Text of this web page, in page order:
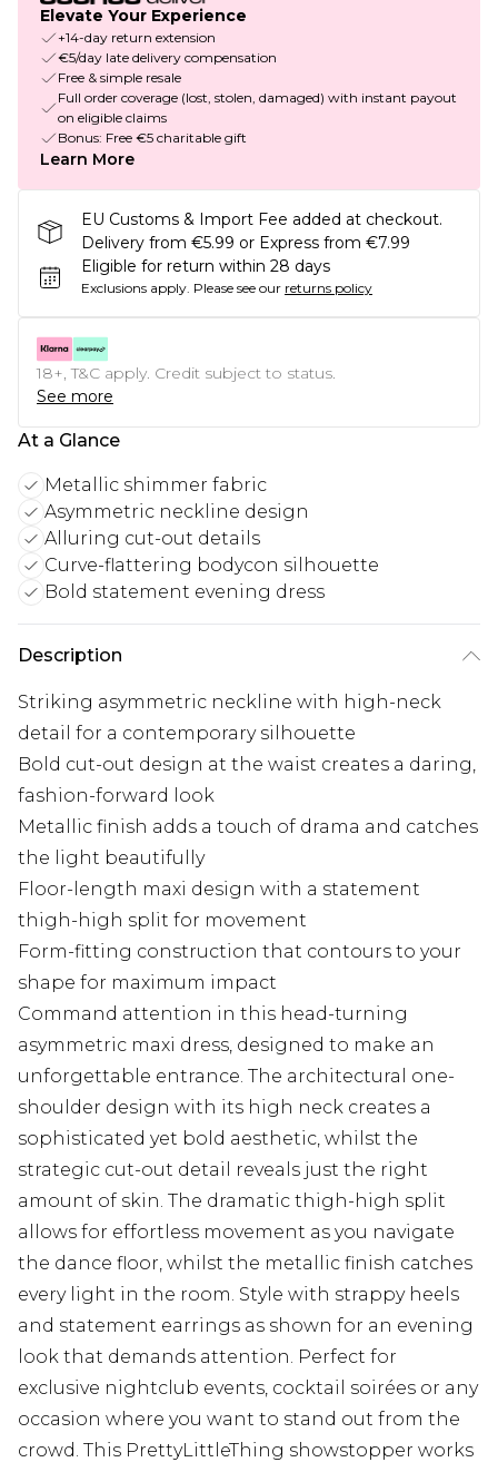
Elevate Your Experience
+14-day return extension
€5/day late delivery compensation
Free & simple resale
Full order coverage (lost, stolen, damaged) with instant payout
on eligible claims
Bonus: Free €5 charitable gift
Learn More
EU Customs & Import Fee added at checkout.
Delivery from €5.99 or Express from €7.99
Eligible for return within 28 days
Exclusions apply. Please see our returns policy
18+, T&C apply. Credit subject to status.
See more
At a Glance
Metallic shimmer fabric
Asymmetric neckline design
Alluring cut-out details
Curve-flattering bodycon silhouette
Bold statement evening dress
Description
Striking asymmetric neckline with high-neck
detail for a contemporary silhouette
Bold cut-out design at the waist creates a daring,
fashion-forward look
Metallic finish adds a touch of drama and catches
the light beautifully
Floor-length maxi design with a statement
thigh-high split for movement
Form-fitting construction that contours to your
shape for maximum impact
Command attention in this head-turning
asymmetric maxi dress, designed to make an
unforgettable entrance. The architectural one-
shoulder design with its high neck creates a
sophisticated yet bold aesthetic, whilst the
strategic cut-out detail reveals just the right
amount of skin. The dramatic thigh-high split
allows for effortless movement as you navigate
the dance floor, whilst the metallic finish catches
every light in the room. Style with strappy heels
and statement earrings as shown for an evening
look that demands attention. Perfect for
exclusive nightclub events, cocktail soirées or any
occasion where you want to stand out from the
crowd. This PrettyLittleThing showstopper works